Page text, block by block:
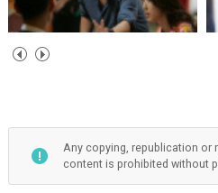
Any copying, republication or
content is prohibited without